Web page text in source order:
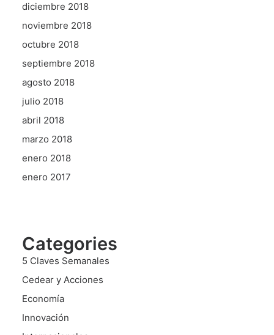
diciembre 2018
noviembre 2018
octubre 2018
septiembre 2018
agosto 2018
julio 2018
abril 2018
marzo 2018
enero 2018
enero 2017
Categories
5 Claves Semanales
Cedear y Acciones
Economía
Innovación